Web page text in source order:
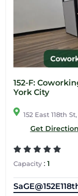
152-F:
York City
152 East 118th
Get
Capacity: 1